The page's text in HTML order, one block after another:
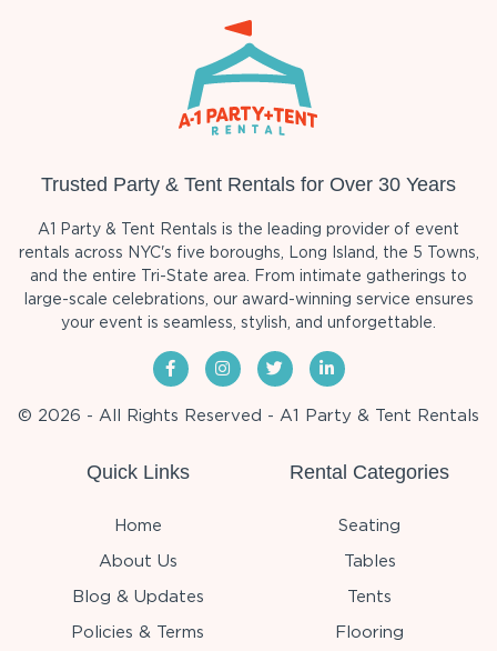
Trusted Party & Tent Rentals for Over 30 Years
A1 Party & Tent Rentals is the leading provider of event
rentals across NYC's five boroughs, Long Island, the 5 Towns,
and the entire Tri-State area. From intimate gatherings to
large-scale celebrations, our award-winning service ensures
your event is seamless, stylish, and unforgettable.
© 2026 - All Rights Reserved - A1 Party & Tent Rentals
Quick Links
Home
About Us
Blog & Updates
Policies & Terms
Rental Categories
Seating
Tables
Tents
Flooring